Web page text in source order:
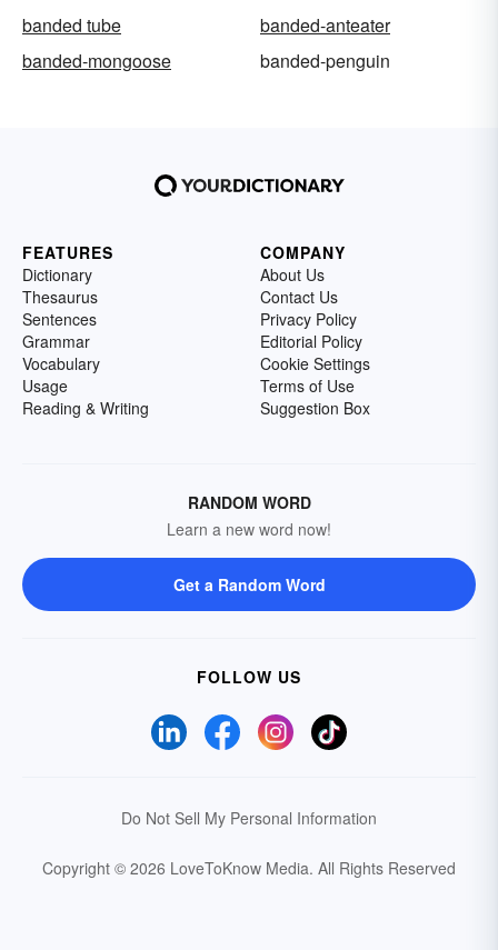
banded tube
banded-anteater
banded-mongoose
banded-penguin
FEATURES
Dictionary
Thesaurus
Sentences
Grammar
Vocabulary
Usage
Reading & Writing
COMPANY
About Us
Contact Us
Privacy Policy
Editorial Policy
Cookie Settings
Terms of Use
Suggestion Box
RANDOM WORD
Learn a new word now!
Get a Random Word
FOLLOW US
Do Not Sell My Personal Information
Copyright © 2026 LoveToKnow Media. All Rights Reserved